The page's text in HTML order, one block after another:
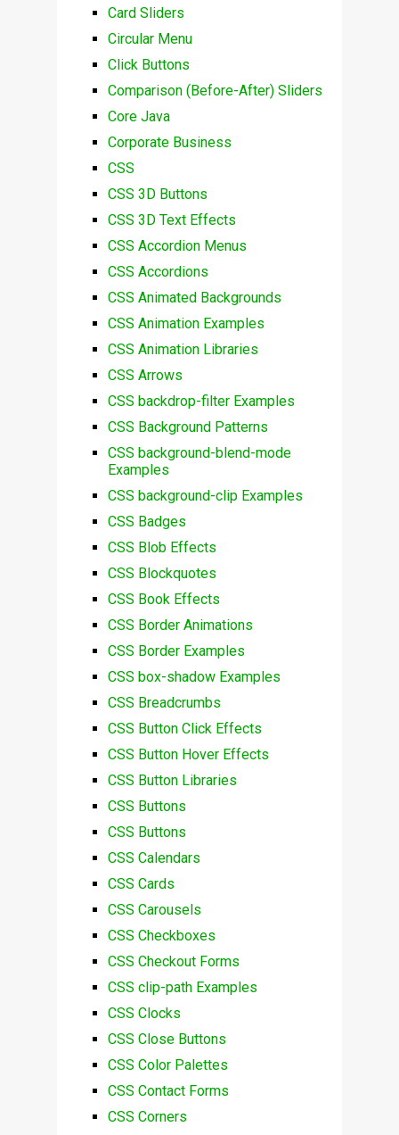
Card Sliders
Circular Menu
Click Buttons
Comparison (Before-After) Sliders
Core Java
Corporate Business
CSS
CSS 3D Buttons
CSS 3D Text Effects
CSS Accordion Menus
CSS Accordions
CSS Animated Backgrounds
CSS Animation Examples
CSS Animation Libraries
CSS Arrows
CSS backdrop-filter Examples
CSS Background Patterns
CSS background-blend-mode
Examples
CSS background-clip Examples
CSS Badges
CSS Blob Effects
CSS Blockquotes
CSS Book Effects
CSS Border Animations
CSS Border Examples
CSS box-shadow Examples
CSS Breadcrumbs
CSS Button Click Effects
CSS Button Hover Effects
CSS Button Libraries
CSS Buttons
CSS Buttons
CSS Calendars
CSS Cards
CSS Carousels
CSS Checkboxes
CSS Checkout Forms
CSS clip-path Examples
CSS Clocks
CSS Close Buttons
CSS Color Palettes
CSS Contact Forms
CSS Corners